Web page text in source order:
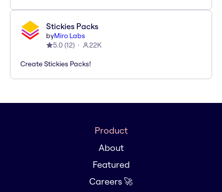
Stickies Packs
byMiro Labs
5.0 (12) 22K
Create Stickies Packs!
Product
About
Featured
Careers 🚀